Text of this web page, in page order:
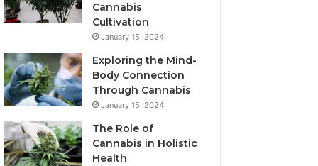
Cannabis
Cultivation
January 15, 2024
Exploring the Mind-
Body Connection
Through Cannabis
January 15, 2024
The Role of
Cannabis in Holistic
Health